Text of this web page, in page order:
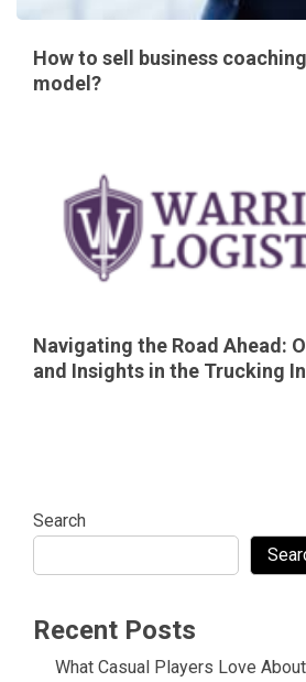
How to sell business
model?
Navigating the Road Ahead:
and Insights in the Trucking
Search
Recent Posts
What Casual Players Love